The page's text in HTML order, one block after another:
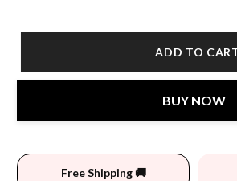
ADD TO CART
BUY NOW
Free Shipping 🚚